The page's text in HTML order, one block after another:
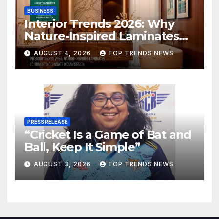
BUSINESS
Interior Trends 2026: Why
Nature-Inspired Laminates
Are Defining Modern Indian
Spaces
AUGUST 4, 2026 TOP TRENDS NEWS
PRESS RELEASE
“Cricket Is a Game of Bat and
Ball, Keep It Simple”
AUGUST 3, 2026 TOP TRENDS NEWS